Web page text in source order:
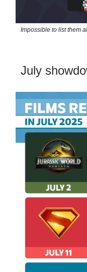
Impossible to list them
July